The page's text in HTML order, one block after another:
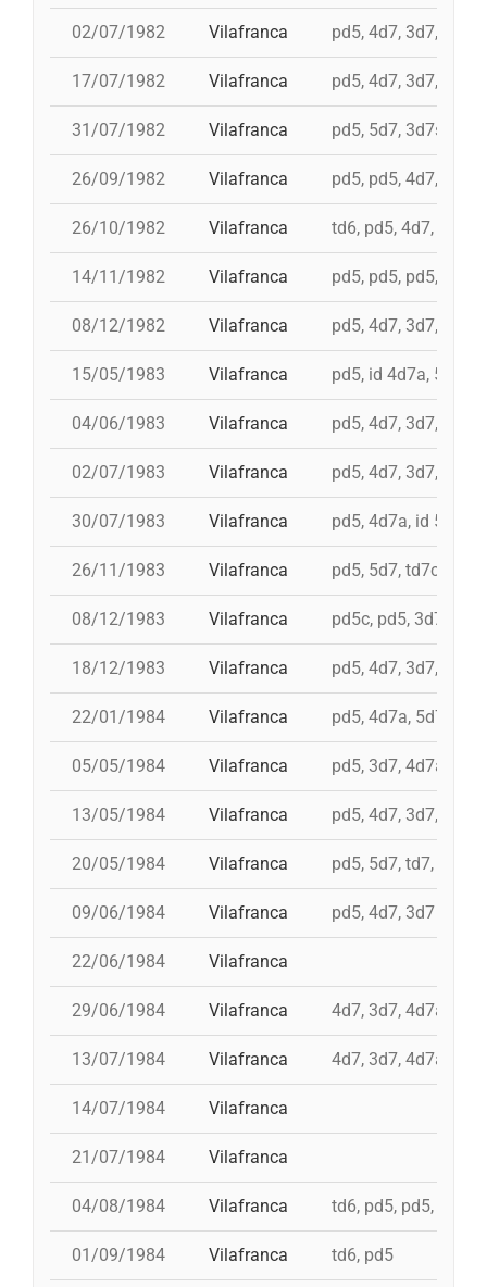
02/07/1982 Vilafranca pd5, 4d7, 3d7,
17/07/1982 Vilafranca pd5, 4d7, 3d7, 5d6,
31/07/1982 Vilafranca pd5, 5d7, 3d7s, i
26/09/1982 Vilafranca pd5, pd5, 4d7, 5d7,
26/10/1982 Vilafranca td6, pd5, 4d7, 3d7
14/11/1982 Vilafranca pd5, pd5, pd5,
08/12/1982 Vilafranca pd5, 4d7, 3d7, 9d5,
15/05/1983 Vilafranca pd5, id 4d7a, 5d7, i
04/06/1983 Vilafranca pd5, 4d7, 3d7, pd4
02/07/1983 Vilafranca pd5, 4d7, 3d7,
30/07/1983 Vilafranca pd5, 4d7a, id 5d7,
26/11/1983 Vilafranca pd5, 5d7, td7c,
08/12/1983 Vilafranca pd5c, pd5, 3d7,
18/12/1983 Vilafranca pd5, 4d7, 3d7,
22/01/1984 Vilafranca pd5, 4d7a, 5d7, td7
05/05/1984 Vilafranca pd5, 3d7, 4d7a
13/05/1984 Vilafranca pd5, 4d7, 3d7, td7
20/05/1984 Vilafranca pd5, 5d7, td7, 4d8,
09/06/1984 Vilafranca pd5, 4d7, 3d7
22/06/1984 Vilafranca
29/06/1984 Vilafranca 4d7, 3d7, 4d7a, td7
13/07/1984 Vilafranca 4d7, 3d7, 4d7a, td7
14/07/1984 Vilafranca
21/07/1984 Vilafranca
04/08/1984 Vilafranca td6, pd5, pd5, 5d7,
01/09/1984 Vilafranca td6, pd5